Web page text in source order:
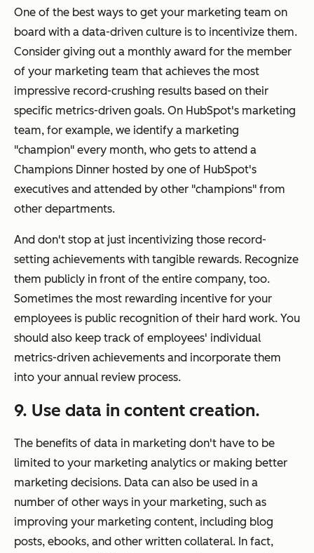
One of the best ways to get your marketing team on
board with a data-driven culture is to incentivize them.
Consider giving out a monthly award for the member
of your marketing team that achieves the most
impressive record-crushing results based on their
specific metrics-driven goals. On HubSpot's marketing
team, for example, we identify a marketing
"champion" every month, who gets to attend a
Champions Dinner hosted by one of HubSpot's
executives and attended by other "champions" from
other departments.
And don't stop at just incentivizing those record-
setting achievements with tangible rewards. Recognize
them publicly in front of the entire company, too.
Sometimes the most rewarding incentive for your
employees is public recognition of their hard work. You
should also keep track of employees' individual
metrics-driven achievements and incorporate them
into your annual review process.
9. Use data in content creation.
The benefits of data in marketing don't have to be
limited to your marketing analytics or making better
marketing decisions. Data can also be used in a
number of other ways in your marketing, such as
improving your marketing content, including blog
posts, ebooks, and other written collateral. In fact,